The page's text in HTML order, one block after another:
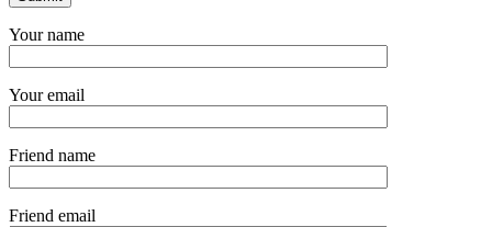
Your name
Your email
Friend name
Friend email